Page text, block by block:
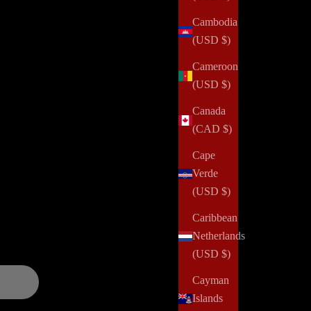
Cambodia
(USD $)
Cameroon
(USD $)
Canada
(CAD $)
Cape
Verde
(USD $)
Caribbean
Netherlands
(USD $)
Cayman
Islands
challenges, domestic violence, abuse, incarceration,
positively impact her community. Your order can help us